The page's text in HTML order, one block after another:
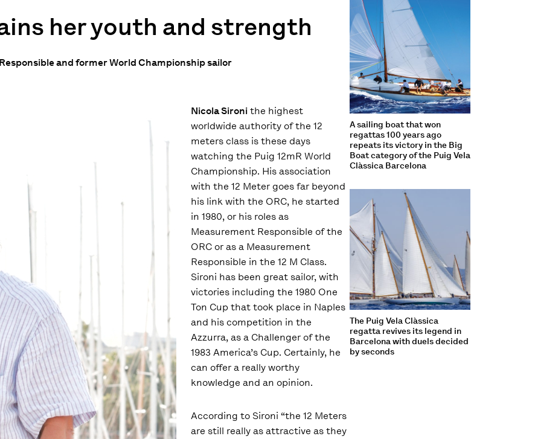
her youth and strength
and former World Championship sailor
Nicola Sironithe highest
worldwide authority of the 12
meters class is these days
watching the Puig 12mR World
Championship. His association
with the 12 Meter goes far beyond
his link with the ORC, he started
in 1980, or his roles as
Measurement Responsible of the
ORC or as a Measurement
Responsible in the 12 M Class.
Sironi has been great sailor, with
victories including the 1980 One
Ton Cup that took place in Naples
and his competition in the
Azzurra, as a Challenger of the
1983 America’s Cup. Certainly, he
can offer a really worthy
knowledge and an opinion.
According to Sironi “the 12 Meters
are still really as attractive as they
A sailing boat that won
regattas 100 years ago
repeats its victory in the Big
Boat category of the Puig Vela
Clàssica Barcelona
The Puig Vela Clàssica
regatta revives its legend in
Barcelona with duels decided
by seconds